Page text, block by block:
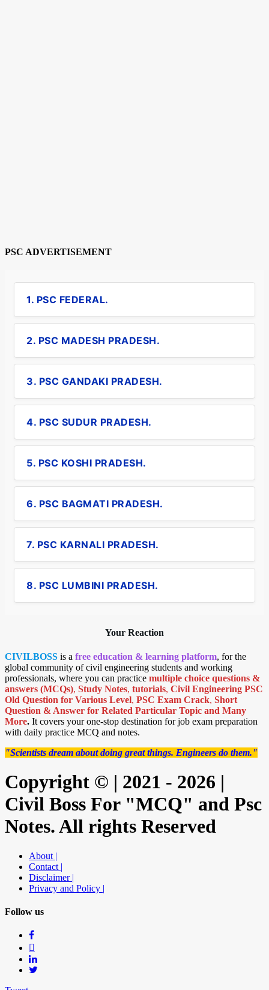
PSC ADVERTISEMENT
1. PSC FEDERAL.
2. PSC MADESH PRADESH.
3. PSC GANDAKI PRADESH.
4. PSC SUDUR PRADESH.
5. PSC KOSHI PRADESH.
6. PSC BAGMATI PRADESH.
7. PSC KARNALI PRADESH.
8. PSC LUMBINI PRADESH.
Your Reaction
CIVILBOSS is a free education & learning platform, for the
global community of civil engineering students and working
professionals, where you can practice multiple choice questions &
answers (MCQs), Study Notes, tutorials, Civil Engineering PSC
Old Question for Various Level, PSC Exam Crack, Short
Question & Answer for Related Particular Topic and Many
More. It covers your one-stop destination for job exam preparation
with daily practice MCQ and notes.
"Scientists dream about doing great things. Engineers do them."
Copyright © | 2021 - 2026 |
Civil Boss For "MCQ" and Psc
Notes. All rights Reserved
About |
Contact |
Disclaimer |
Privacy and Policy |
Follow us